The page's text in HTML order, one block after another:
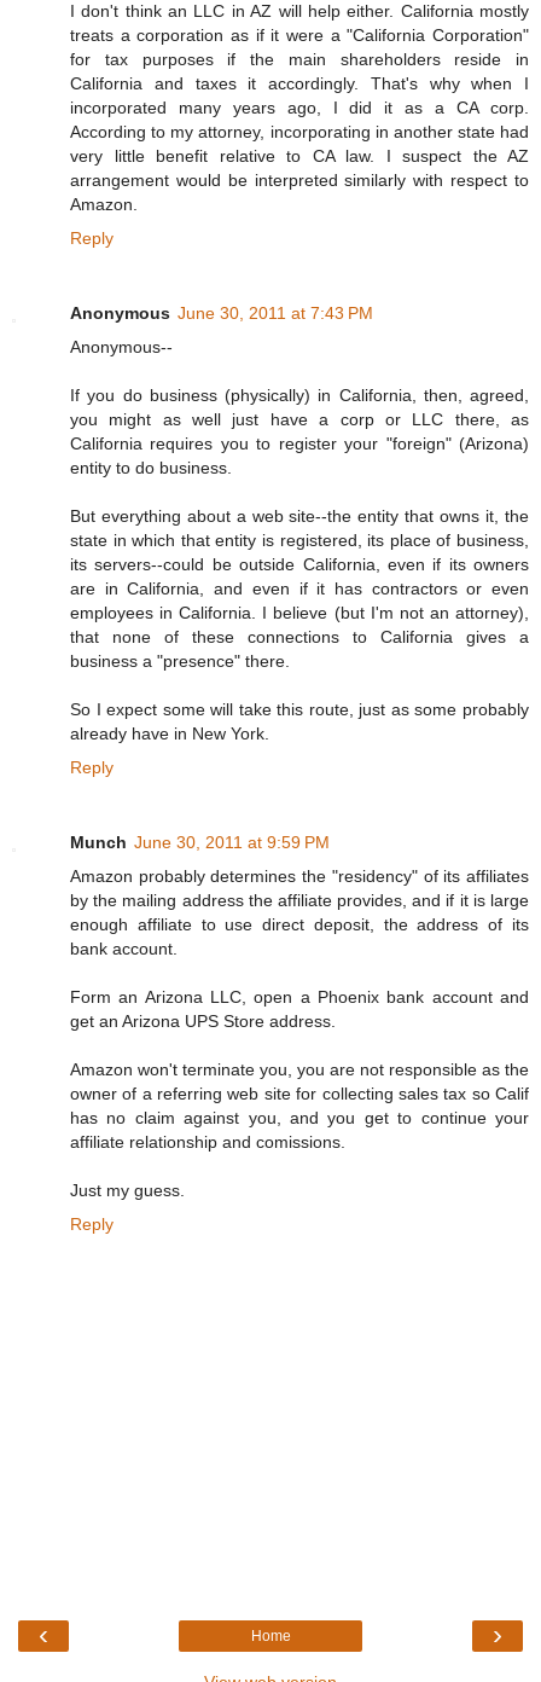
I don't think an LLC in AZ will help either. California mostly
treats a corporation as if it were a "California Corporation"
for tax purposes if the main shareholders reside in
California and taxes it accordingly. That's why when I
incorporated many years ago, I did it as a CA corp.
According to my attorney, incorporating in another state had
very little benefit relative to CA law. I suspect the AZ
arrangement would be interpreted similarly with respect to
Amazon.
Reply
Anonymous June 30, 2011 at 7:43 PM
Anonymous--
If you do business (physically) in California, then, agreed,
you might as well just have a corp or LLC there, as
California requires you to register your "foreign" (Arizona)
entity to do business.
But everything about a web site--the entity that owns it, the
state in which that entity is registered, its place of business,
its servers--could be outside California, even if its owners
are in California, and even if it has contractors or even
employees in California. I believe (but I'm not an attorney),
that none of these connections to California gives a
business a "presence" there.
So I expect some will take this route, just as some probably
already have in New York.
Reply
Munch June 30, 2011 at 9:59 PM
Amazon probably determines the "residency" of its affiliates
by the mailing address the affiliate provides, and if it is large
enough affiliate to use direct deposit, the address of its
bank account.
Form an Arizona LLC, open a Phoenix bank account and
get an Arizona UPS Store address.
Amazon won't terminate you, you are not responsible as the
owner of a referring web site for collecting sales tax so Calif
has no claim against you, and you get to continue your
affiliate relationship and comissions.
Just my guess.
Reply
‹ ›
Home